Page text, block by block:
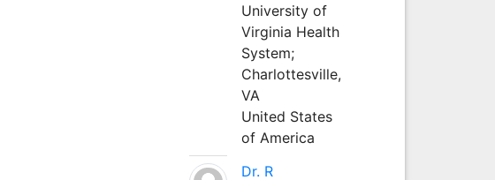
University of
Virginia Health
System;
Charlottesville,
VA
United States
of America
Dr. R